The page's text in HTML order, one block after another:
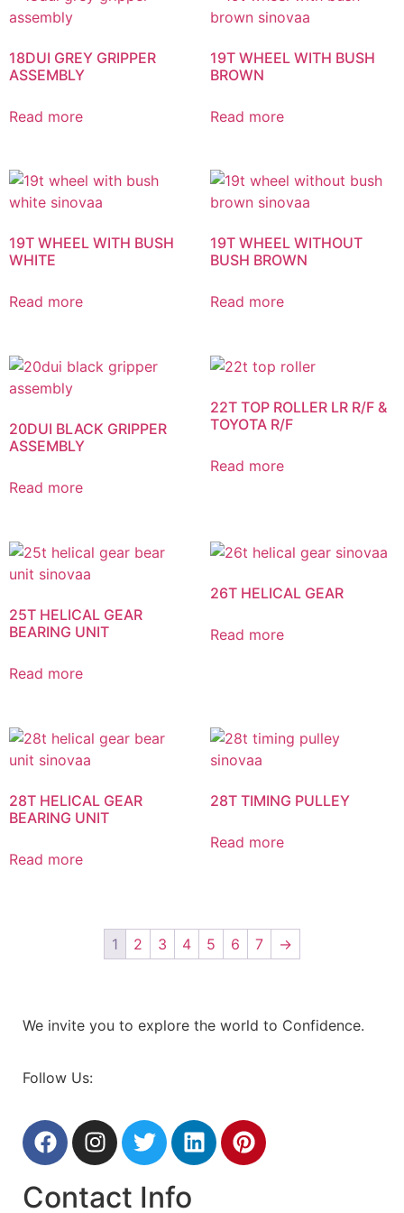
18DUI GREY GRIPPER
ASSEMBLY
Read more
19T WHEEL WITH BUSH
BROWN
Read more
19T WHEEL WITH BUSH
WHITE
Read more
19T WHEEL WITHOUT
BUSH BROWN
Read more
20DUI BLACK GRIPPER
ASSEMBLY
Read more
22T TOP ROLLER LR R/F &
TOYOTA R/F
Read more
25T HELICAL GEAR
BEARING UNIT
Read more
26T HELICAL GEAR
Read more
28T HELICAL GEAR
BEARING UNIT
Read more
28T TIMING PULLEY
Read more
1 2 3 4 5 6 7 →
We invite you to explore the world to Confidence.
Follow Us:
Contact Info